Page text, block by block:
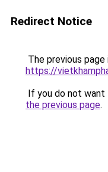
Redirect Notice
The previous
https://
If you do not want
the previous page.